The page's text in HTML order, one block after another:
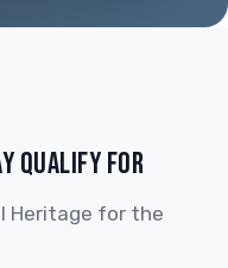
QUALIFY FOR
Heritage for the